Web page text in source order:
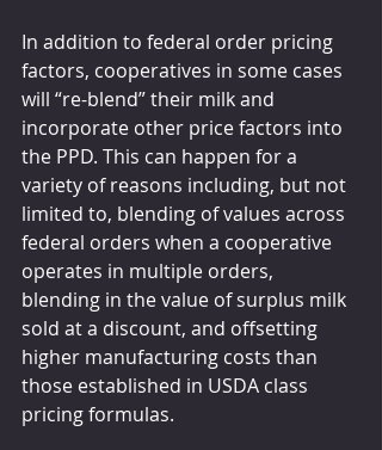
In addition to federal order pricing
factors, cooperatives in some cases
will “re-blend” their milk and
incorporate other price factors into
the PPD. This can happen for a
variety of reasons including, but not
limited to, blending of values across
federal orders when a cooperative
operates in multiple orders,
blending in the value of surplus milk
sold at a discount, and offsetting
higher manufacturing costs than
those established in USDA class
pricing formulas.